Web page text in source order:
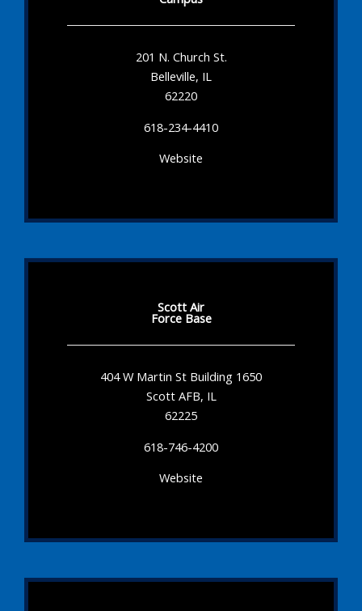
201 N. Church St.
Belleville, IL
62220
618-234-4410
Website
Scott Air
Force Base
404 W Martin St Building 1650
Scott AFB, IL
62225
618-746-4200
Website